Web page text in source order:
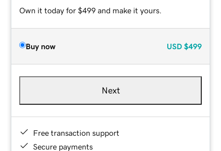
Own it today for $499 and make it yours.
Buy now USD $499
Next
Free transaction support
Secure payments